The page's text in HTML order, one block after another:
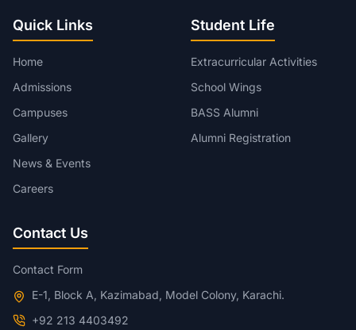
Quick Links
Home
Admissions
Campuses
Gallery
News & Events
Careers
Student Life
Extracurricular Activities
School Wings
BASS Alumni
Alumni Registration
Contact Us
Contact Form
E-1, Block A, Kazimabad, Model Colony, Karachi.
+92 213 4403492